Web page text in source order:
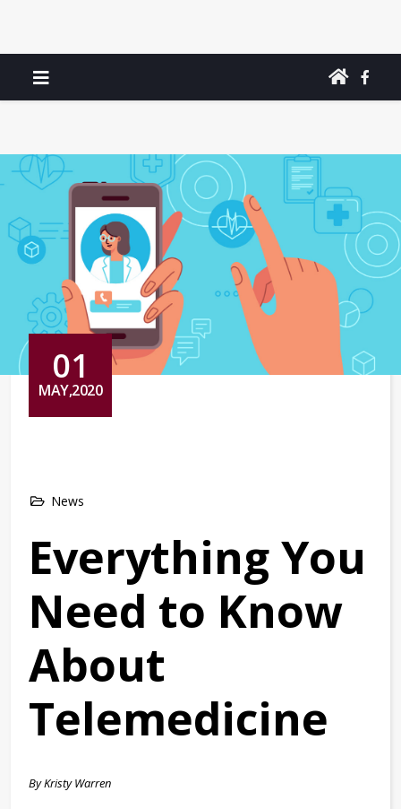
01
MAY,2020
News
Everything You
Need to Know
About
Telemedicine
By Kristy Warren